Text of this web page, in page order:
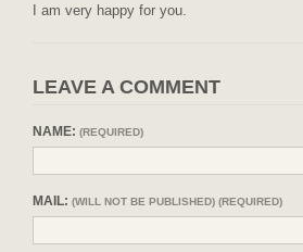
I am very happy for you.
LEAVE A COMMENT
NAME: (REQUIRED)
MAIL: (WILL NOT BE PUBLISHED) (REQUIRED)